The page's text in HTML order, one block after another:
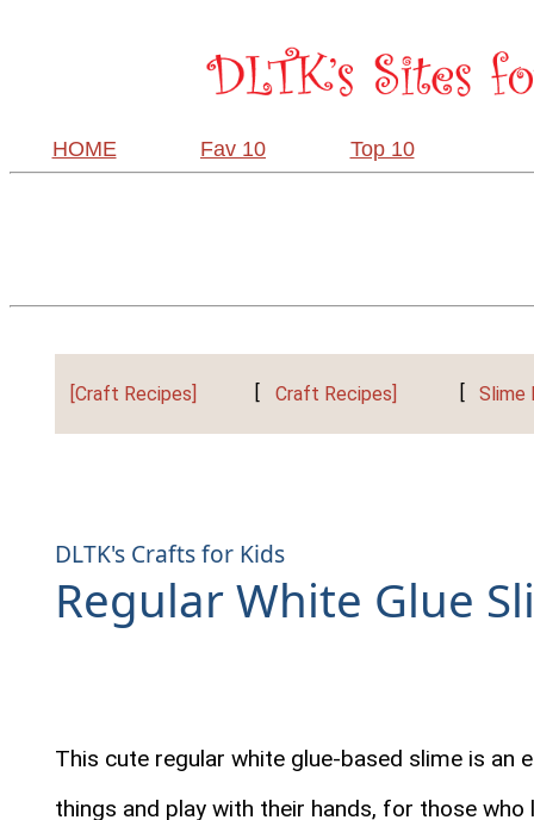
HOME Fav 10 Top 10
[Craft Recipes] Craft Recipes] Slime
DLTK's Crafts for Kids
Regular White Glue
This cute regular white glue-based slime is
things and play with their hands, for those